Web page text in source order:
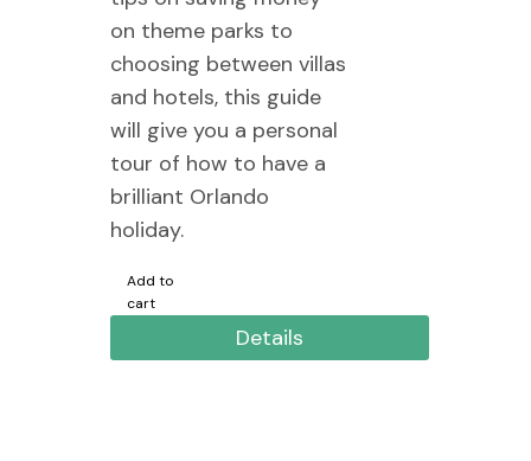
on theme parks to
choosing between villas
and hotels, this guide
will give you a personal
tour of how to have a
brilliant Orlando
holiday.
Add to
cart
Details